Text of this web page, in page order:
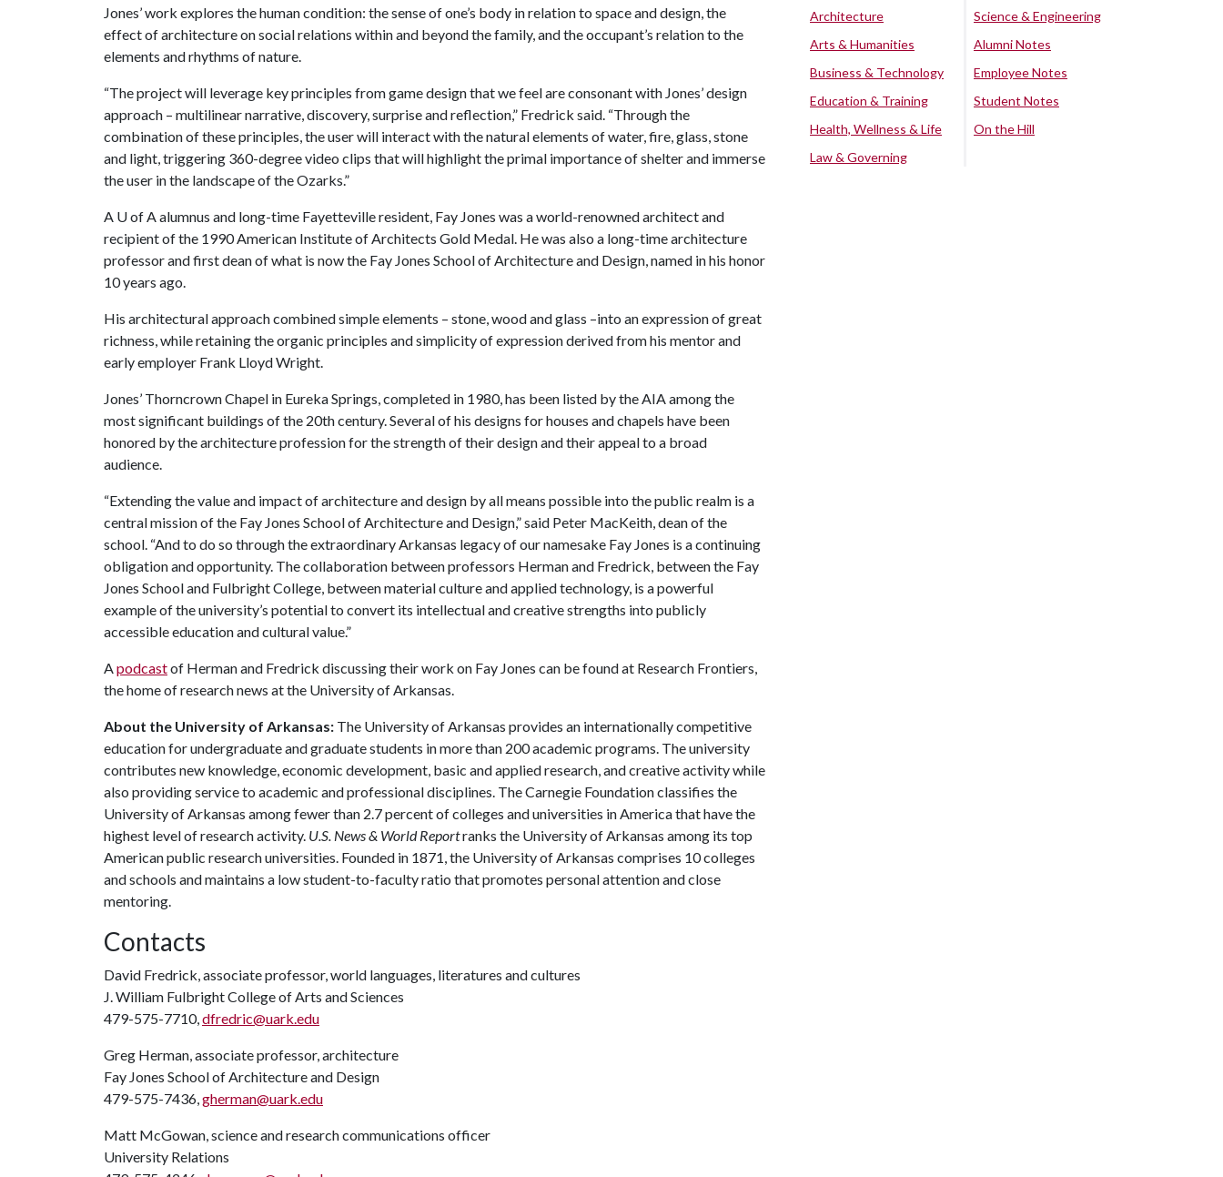
Jones’ work explores the human condition: the sense of one’s body in relation to space and design, the
effect of architecture on social relations within and beyond the family, and the occupant’s relation to the
elements and rhythms of nature.
“The project will leverage key principles from game design that we feel are consonant with Jones’ design
approach – multilinear narrative, discovery, surprise and reflection,” Fredrick said. “Through the
combination of these principles, the user will interact with the natural elements of water, fire, glass, stone
and light, triggering 360-degree video clips that will highlight the primal importance of shelter and immerse
the user in the landscape of the Ozarks.”
A U of Aalumnus and long-time Fayetteville resident, Fay Jones was a world-renowned architect and
recipient of the 1990 American Institute of Architects Gold Medal. He was also a long-time architecture
professor and first dean of what is now the Fay Jones School of Architecture and Design, named in his honor
10 years ago.
His architectural approach combined simple elements – stone, wood and glass –into an expression of great
richness, while retaining the organic principles and simplicity of expression derived from his mentor and
early employer Frank Lloyd Wright.
Jones’ Thorncrown Chapel in Eureka Springs, completed in 1980, has been listed by the AIA among the
most significant buildings of the 20th century. Several of his designs for houses and chapels have been
honored by the architecture profession for the strength of their design and their appeal to a broad
audience.
“Extending the value and impact of architecture and design by all means possible into the public realm is a
central mission of the Fay Jones School of Architecture and Design,” said Peter MacKeith, dean of the
school. “And to do so through the extraordinary Arkansas legacy of our namesake Fay Jones is a continuing
obligation and opportunity. The collaboration between professors Herman and Fredrick, between the Fay
Jones School and Fulbright College, between material culture and applied technology, is a powerful
example of the university’s potential to convert its intellectual and creative strengths into publicly
accessible education and cultural value.”
Apodcastof Herman and Fredrick discussing their work on Fay Jones can be found at Research Frontiers,
the home of research news at the University of Arkansas.
About the University of Arkansas: The University of Arkansas provides an internationally competitive
education for undergraduate and graduate students in more than 200 academic programs. The university
contributes new knowledge, economic development, basic and applied research, and creative activity while
also providing service to academic and professional disciplines. The Carnegie Foundation classifies the
University of Arkansas among fewer than 2.7 percent of colleges and universities in America that have the
highest level of research activity. U.S. News & World Reportranks the University of Arkansas among its top
American public research universities. Founded in 1871, the University of Arkansas comprises 10 colleges
and schools and maintains a low student-to-faculty ratio that promotes personal attention and close
mentoring.
Contacts
David Fredrick, associate professor, world languages, literatures and cultures
J. William Fulbright College of Arts and Sciences
479-575-7710,dfredric@uark.edu
Greg Herman, associate professor, architecture
Fay Jones School of Architecture and Design
479-575-7436,gherman@uark.edu
Matt McGowan, science and research communications officer
University Relations
Architecture
Arts & Humanities
Business & Technology
Education & Training
Health, Wellness & Life
Law & Governing
Science & Engineering
Alumni Notes
Employee Notes
Student Notes
On the Hill